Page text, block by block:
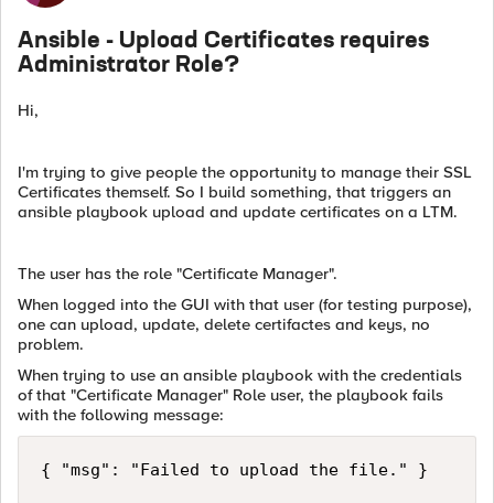
Ansible - Upload Certificates requires
Administrator Role?
Hi,
I'm trying to give people the opportunity to manage their SSL
Certificates themself. So I build something, that triggers an
ansible playbook upload and update certificates on a LTM.
The user has the role "Certificate Manager".
When logged into the GUI with that user (for testing purpose),
one can upload, update, delete certifactes and keys, no
problem.
When trying to use an ansible playbook with the credentials
of that "Certificate Manager" Role user, the playbook fails
with the following message:
{ "msg": "Failed to upload the file." }